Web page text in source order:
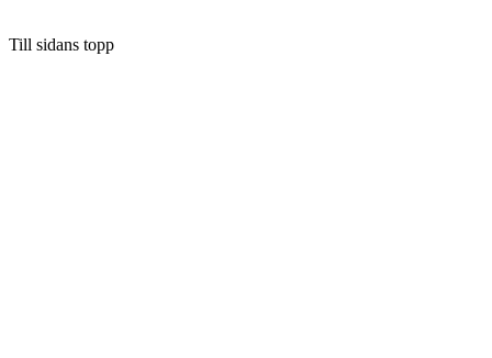
Till sidans topp